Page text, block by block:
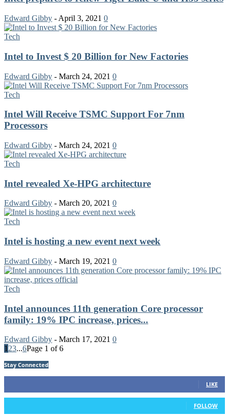
Edward Gibby - April 3, 2021 0
Tech
Intel to Invest $ 20 Billion for New Factories
Edward Gibby - March 24, 2021 0
Tech
Intel Will Receive TSMC Support For 7nm
Processors
Edward Gibby - March 24, 2021 0
Tech
Intel revealed Xe-HPG architecture
Edward Gibby - March 20, 2021 0
Tech
Intel is hosting a new event next week
Edward Gibby - March 19, 2021 0
Tech
Intel announces 11th generation Core processor
family: 19% IPC increase, prices...
Edward Gibby - March 17, 2021 0
1 23...6Page 1 of 6
Stay Connected
LIKE
42 Followers
FOLLOW